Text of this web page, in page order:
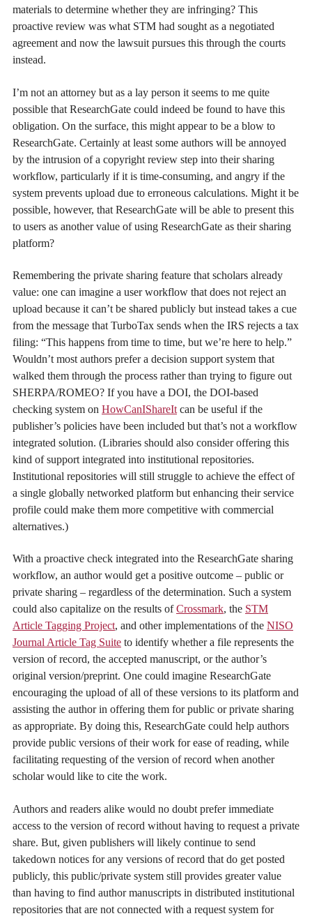
materials to determine whether they are infringing? This
proactive review was what STM had sought as a negotiated
agreement and now the lawsuit pursues this through the courts
instead.
I’m not an attorney but as a lay person it seems to me quite
possible that ResearchGate could indeed be found to have this
obligation. On the surface, this might appear to be a blow to
ResearchGate. Certainly at least some authors will be annoyed
by the intrusion of a copyright review step into their sharing
workflow, particularly if it is time-consuming, and angry if the
system prevents upload due to erroneous calculations. Might it be
possible, however, that ResearchGate will be able to present this
to users as another value of using ResearchGate as their sharing
platform?
Remembering the private sharing feature that scholars already
value: one can imagine a user workflow that does not reject an
upload because it can’t be shared publicly but instead takes a cue
from the message that TurboTax sends when the IRS rejects a tax
filing: “This happens from time to time, but we’re here to help.”
Wouldn’t most authors prefer a decision support system that
walked them through the process rather than trying to figure out
SHERPA/ROMEO? If you have a DOI, the DOI-based
checking system on HowCanIShareIt can be useful if the
publisher’s policies have been included but that’s not a workflow
integrated solution. (Libraries should also consider offering this
kind of support integrated into institutional repositories.
Institutional repositories will still struggle to achieve the effect of
a single globally networked platform but enhancing their service
profile could make them more competitive with commercial
alternatives.)
With a proactive check integrated into the ResearchGate sharing
workflow, an author would get a positive outcome – public or
private sharing – regardless of the determination. Such a system
could also capitalize on the results ofCrossmark, the STM
Article Tagging Project, and other implementations of the NISO
Journal Article Tag Suite to identify whether a file represents the
version of record, the accepted manuscript, or the author’s
original version/preprint. One could imagine ResearchGate
encouraging the upload of all of these versions to its platform and
assisting the author in offering them for public or private sharing
as appropriate. By doing this, ResearchGate could help authors
provide public versions of their work for ease of reading, while
facilitating requesting of the version of record when another
scholar would like to cite the work.
Authors and readers alike would no doubt prefer immediate
access to the version of record without having to request a private
share. But, given publishers will likely continue to send
takedown notices for any versions of record that do get posted
publicly, this public/private system still provides greater value
than having to find author manuscripts in distributed institutional
repositories that are not connected with a request system for